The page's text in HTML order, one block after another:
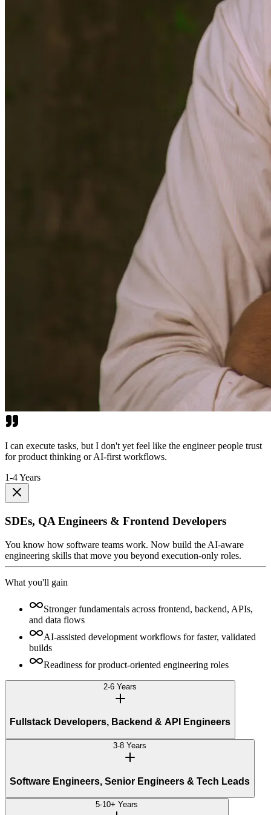
I can execute tasks, but I don't yet feel like the engineer people trust
for product thinking or AI-first workflows.
1-4 Years
SDEs, QA Engineers & Frontend Developers
You know how software teams work. Now build the AI-aware
engineering skills that move you beyond execution-only roles.
What you'll gain
Stronger fundamentals across frontend, backend, APIs,
and data flows
AI-assisted development workflows for faster, validated
builds
Readiness for product-oriented engineering roles
2-6 Years
Fullstack Developers, Backend & API Engineers
3-8 Years
Software Engineers, Senior Engineers & Tech Leads
5-10+ Years